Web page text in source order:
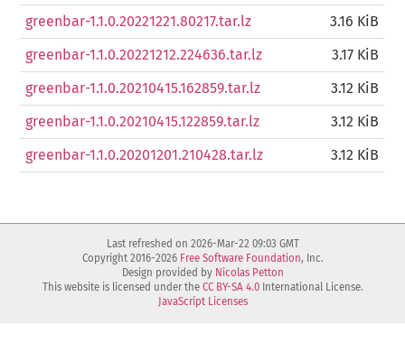
greenbar-1.1.0.20221221.80217.tar.lz 3.16 KiB
greenbar-1.1.0.20221212.224636.tar.lz 3.17 KiB
greenbar-1.1.0.20210415.162859.tar.lz 3.12 KiB
greenbar-1.1.0.20210415.122859.tar.lz 3.12 KiB
greenbar-1.1.0.20201201.210428.tar.lz 3.12 KiB
Last refreshed on 2026-Mar-22 09:03 GMT
Copyright 2016-2026 Free Software Foundation, Inc.
Design provided by Nicolas Petton
This website is licensed under the CC BY-SA 4.0International License.
JavaScript Licenses